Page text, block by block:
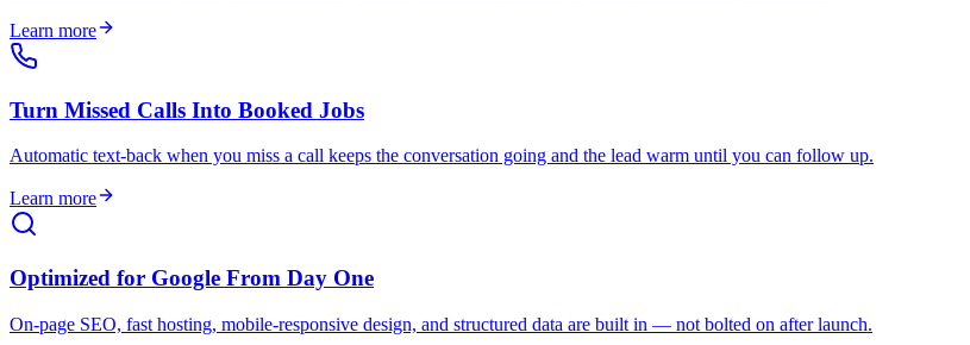
Learn more
Turn Missed Calls Into Booked Jobs
Automatic text-back when you miss a call keeps the conversation going and the lead warm until you can follow up.
Learn more
Optimized for Google From Day One
On-page SEO, fast hosting, mobile-responsive design, and structured data are built in — not bolted on after launch.